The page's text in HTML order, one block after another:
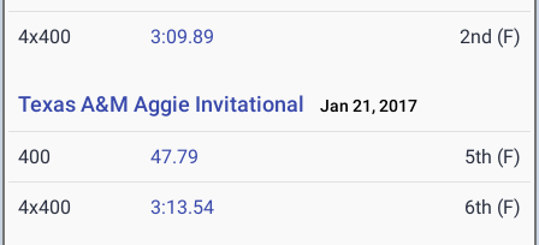
4x400 3:09.89 2nd (F)
Texas A&M Aggie Invitational Jan 21, 2017
400 47.79 5th (F)
4x400 3:13.54 6th (F)